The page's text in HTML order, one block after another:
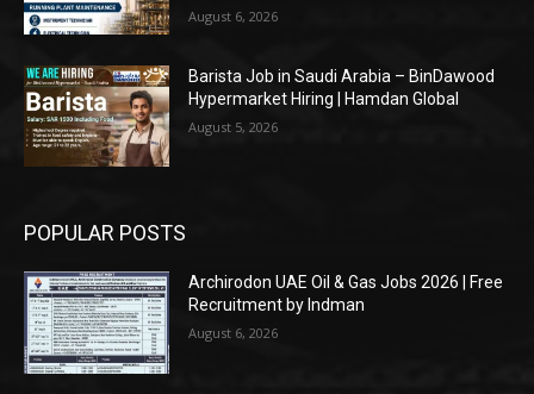
August 6, 2026
Barista Job in Saudi Arabia – BinDawood
Hypermarket Hiring | Hamdan Global
August 5, 2026
POPULAR POSTS
Archirodon UAE Oil & Gas Jobs 2026 | Free
Recruitment by Indman
August 6, 2026